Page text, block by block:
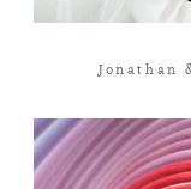
Jonathan